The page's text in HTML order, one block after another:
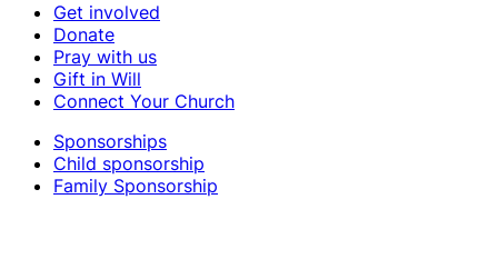
Get involved
Donate
Pray with us
Gift in Will
Connect Your Church
Sponsorships
Child sponsorship
Family Sponsorship